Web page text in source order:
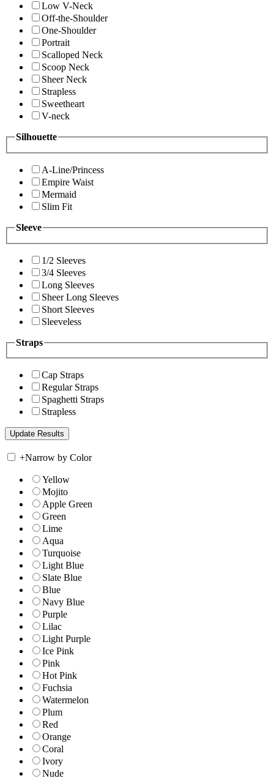
Low V-Neck
Off-the-Shoulder
One-Shoulder
Portrait
Scalloped Neck
Scoop Neck
Sheer Neck
Strapless
Sweetheart
V-neck
Silhouette
A-Line/Princess
Empire Waist
Mermaid
Slim Fit
Sleeve
1/2 Sleeves
3/4 Sleeves
Long Sleeves
Sheer Long Sleeves
Short Sleeves
Sleeveless
Straps
Cap Straps
Regular Straps
Spaghetti Straps
Strapless
+Narrow by Color
Yellow
Mojito
Apple Green
Green
Lime
Aqua
Turquoise
Light Blue
Slate Blue
Blue
Navy Blue
Purple
Lilac
Light Purple
Ice Pink
Pink
Hot Pink
Fuchsia
Watermelon
Plum
Red
Orange
Coral
Ivory
Nude